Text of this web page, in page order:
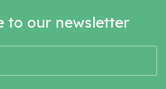
to our newsletter